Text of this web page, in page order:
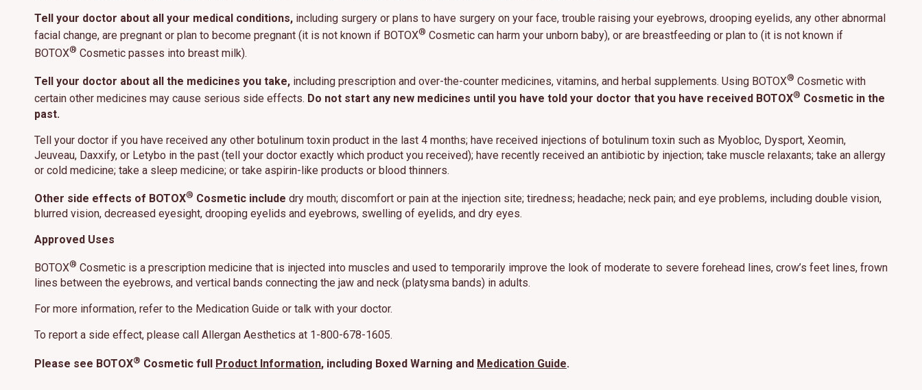
Tell your doctor about all your medical conditions, including surgery or plans to have surgery on your face, trouble raising your eyebrows, drooping eyelids, any other abnormal
facial change, are pregnant or plan to become pregnant (it is not known if BOTOX® Cosmetic can harm your unborn baby), or are breastfeeding or plan to (it is not known if
BOTOX® Cosmetic passes into breast milk).
Tell your doctor about all the medicines you take, including prescription and over-the-counter medicines, vitamins, and herbal supplements. Using BOTOX® Cosmetic with
certain other medicines may cause serious side effects. Do not start any new medicines until you have told your doctor that you have received BOTOX® Cosmetic in the
past.
Tell your doctor if you have received any other botulinum toxin product in the last 4 months; have received injections of botulinum toxin such as Myobloc, Dysport, Xeomin,
Jeuveau, Daxxify, or Letybo in the past (tell your doctor exactly which product you received); have recently received an antibiotic by injection; take muscle relaxants; take an allergy
or cold medicine; take a sleep medicine; or take aspirin-like products or blood thinners.
Other side effects of BOTOX® Cosmetic include dry mouth; discomfort or pain at the injection site; tiredness; headache; neck pain; and eye problems, including double vision,
blurred vision, decreased eyesight, drooping eyelids and eyebrows, swelling of eyelids, and dry eyes.
Approved Uses
BOTOX® Cosmetic is a prescription medicine that is injected into muscles and used to temporarily improve the look of moderate to severe forehead lines, crow’s feet lines, frown
lines between the eyebrows, and vertical bands connecting the jaw and neck (platysma bands) in adults.
For more information, refer to the Medication Guide or talk with your doctor.
To report a side effect, please call Allergan Aesthetics at 1-800-678-1605.
Please see BOTOX® Cosmetic full Product Information, including Boxed Warning and Medication Guide.